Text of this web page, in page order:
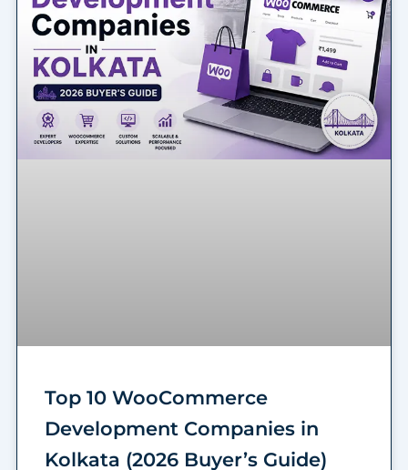
Top 10 WooCommerce
Development Companies in
Kolkata (2026 Buyer’s Guide)